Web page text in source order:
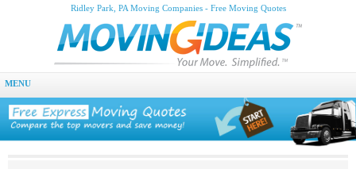
Ridley Park, PA Moving Companies - Free Moving Quotes
MENU